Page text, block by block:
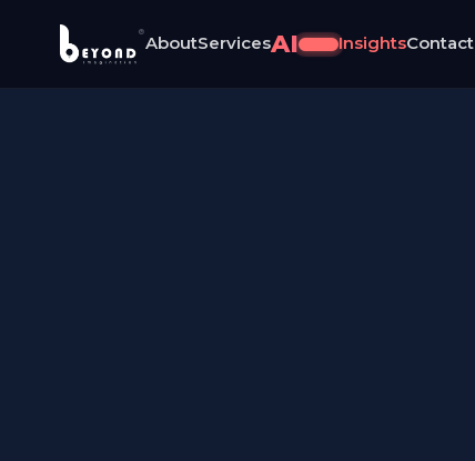
®
AboutServicesAI InsightsContact